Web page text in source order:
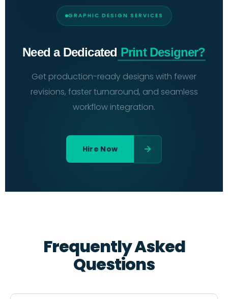
GRAPHIC DESIGN SERVICES
Need a Dedicated Print Designer?
Get production-ready designs with fewer
revisions, faster turnaround, and seamless
workflow integration.
Hire Now
Frequently Asked
Questions